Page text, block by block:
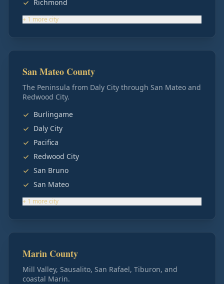
Richmond
+ 1 more city
San Mateo County
The Peninsula from Daly City through San Mateo and
Redwood City.
Burlingame
Daly City
Pacifica
Redwood City
San Bruno
San Mateo
+ 1 more city
Marin County
Mill Valley, Sausalito, San Rafael, Tiburon, and
coastal Marin.